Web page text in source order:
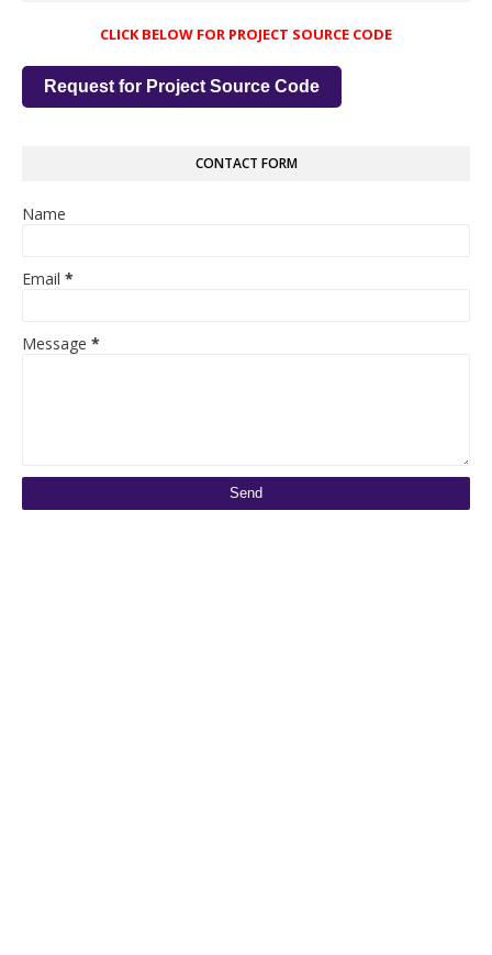
CLICK BELOW FOR PROJECT SOURCE CODE
Request for Project Source Code
CONTACT FORM
Name
Email *
Message *